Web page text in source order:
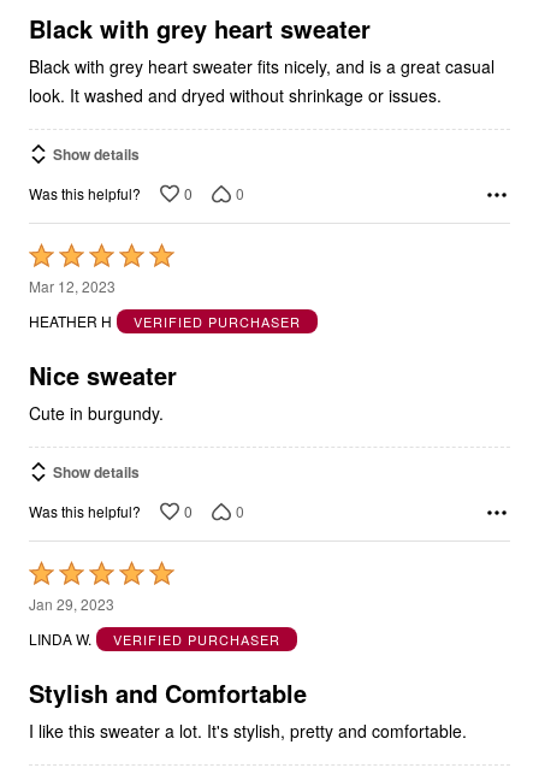
5
Black with grey heart sweater
Black with grey heart sweater fits nicely, and is a great casual
look. It washed and dryed without shrinkage or issues.
Show details
Was this helpful? 0 0
Rated
5
out
5
Mar 12, 2023
HEATHER H
VERIFIED PURCHASER
Nice sweater
Cute in burgundy.
Show details
Was this helpful? 0 0
Rated
5
out
5
Jan 29, 2023
LINDA W.
VERIFIED PURCHASER
Stylish and Comfortable
I like this sweater a lot. It's stylish, pretty and comfortable.